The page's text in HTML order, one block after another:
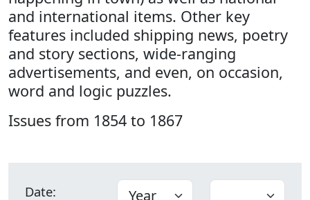
and international items. Other key
features included shipping news, poetry
and story sections, wide-ranging
advertisements, and even, on occasion,
word and logic puzzles.
Issues from 1854 to 1867
Date: